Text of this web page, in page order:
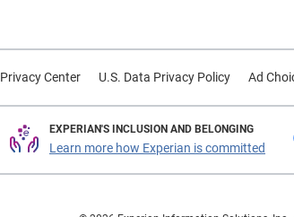
Privacy Center U.S. Data Privacy Policy Ad
EXPERIAN'S INCLUSION AND BELONGING
Learn more how Experian is committed